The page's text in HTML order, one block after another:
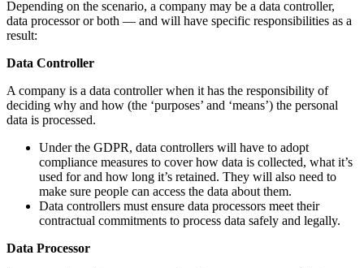
Depending on the scenario, a company may be a data controller,
data processor or both — and will have specific responsibilities as a
result:
Data Controller
A company is a data controller when it has the responsibility of
deciding why and how (the ‘purposes’ and ‘means’) the personal
data is processed.
Under the GDPR, data controllers will have to adopt
compliance measures to cover how data is collected, what it’s
used for and how long it’s retained. They will also need to
make sure people can access the data about them.
Data controllers must ensure data processors meet their
contractual commitments to process data safely and legally.
Data Processor